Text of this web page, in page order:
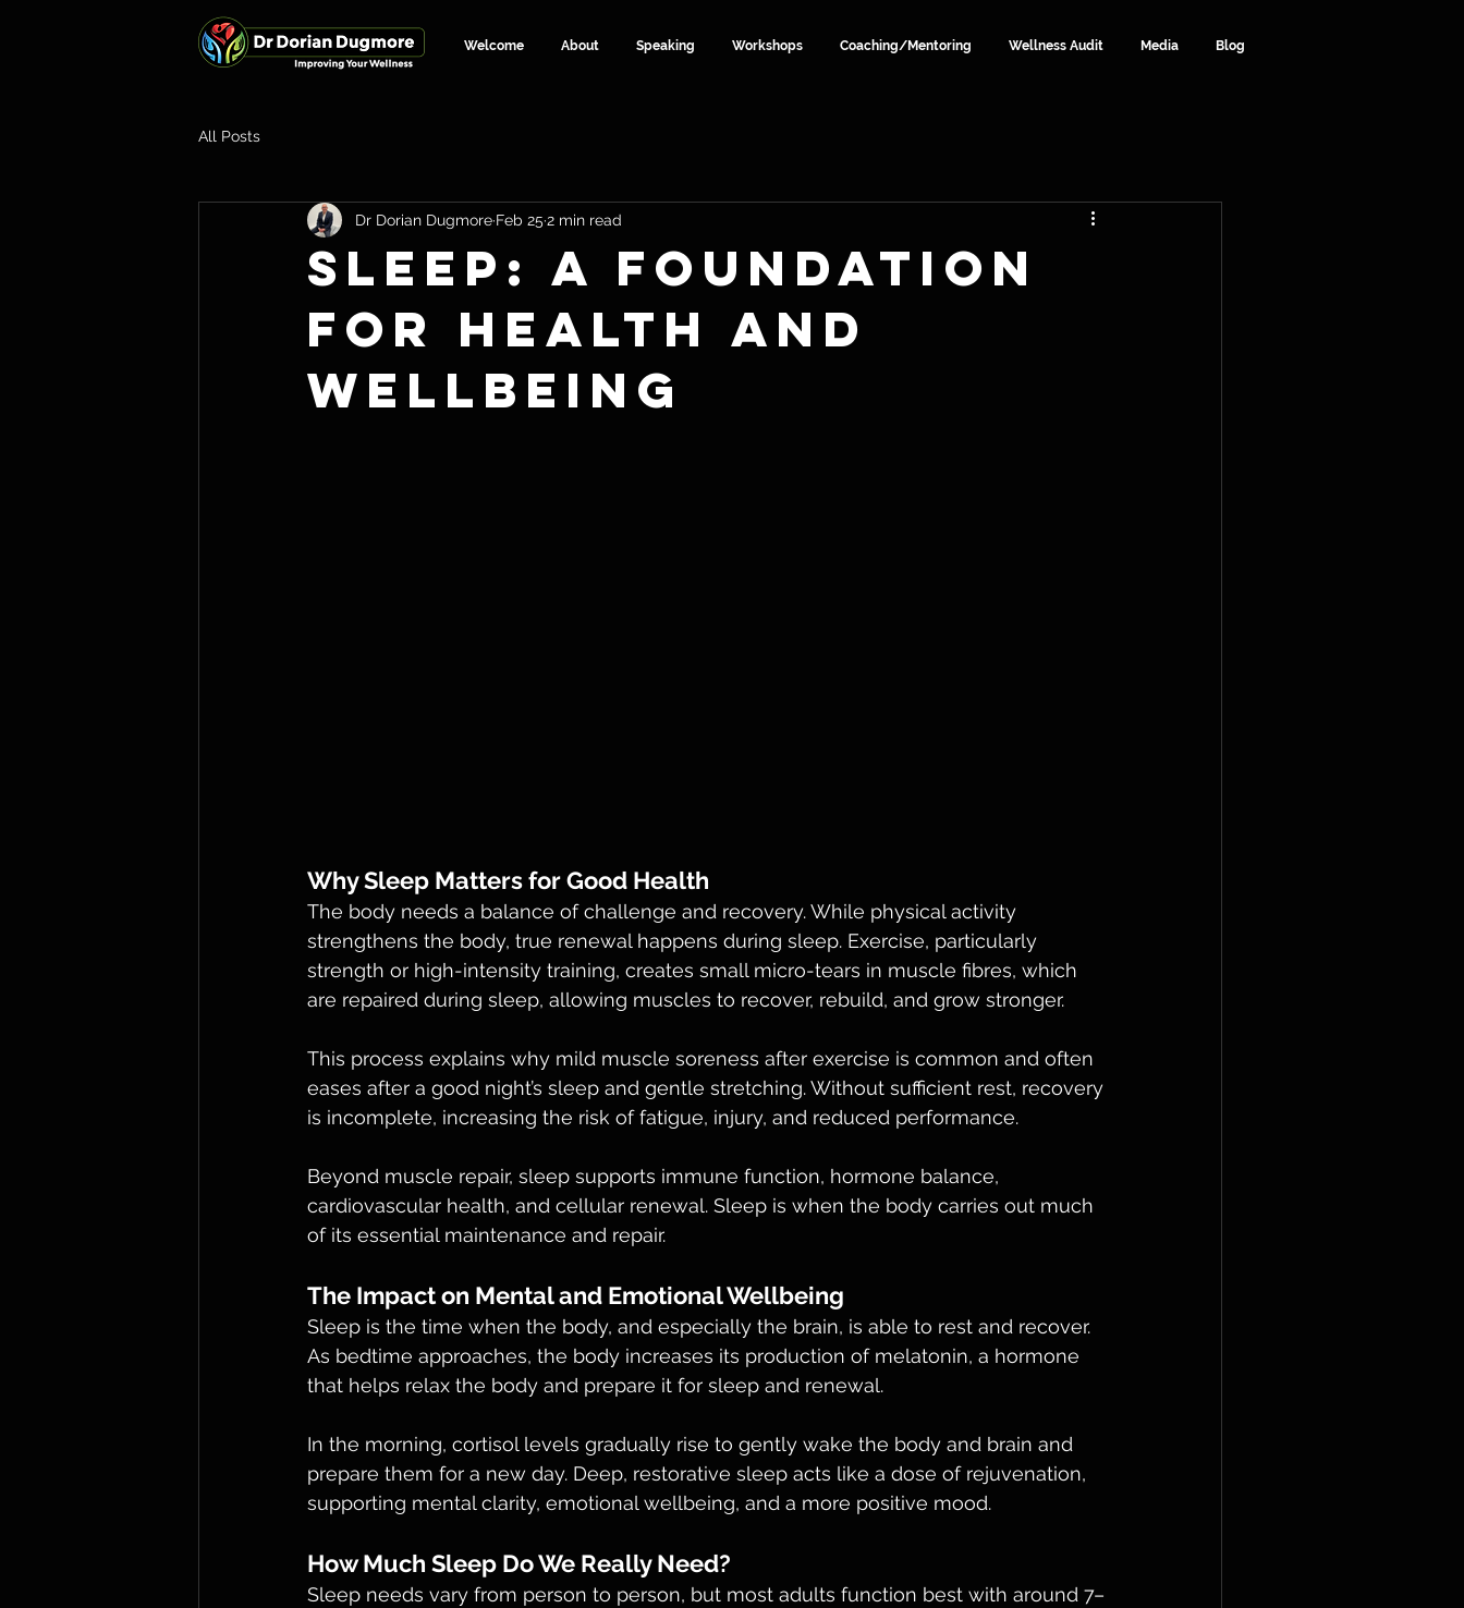
Welcome About Speaking Workshops Coaching/Mentoring Wellness Audit Media Blog
All Posts
Sleep: A Foundation
for Health and
Wellbeing
Dr Dorian Dugmore Feb 25 2 min read
Why Sleep Matters for Good Health
The body needs a balance of challenge and recovery. While physical activity
strengthens the body, true renewal happens during sleep. Exercise, particularly
strength or high-intensity training, creates small micro-tears in muscle fibres, which
are repaired during sleep, allowing muscles to recover, rebuild, and grow stronger.
This process explains why mild muscle soreness after exercise is common and often
eases after a good night’s sleep and gentle stretching. Without sufficient rest, recovery
is incomplete, increasing the risk of fatigue, injury, and reduced performance.
Beyond muscle repair, sleep supports immune function, hormone balance,
cardiovascular health, and cellular renewal. Sleep is when the body carries out much
of its essential maintenance and repair.
The Impact on Mental and Emotional Wellbeing
Sleep is the time when the body, and especially the brain, is able to rest and recover.
As bedtime approaches, the body increases its production of melatonin, a hormone
that helps relax the body and prepare it for sleep and renewal.
In the morning, cortisol levels gradually rise to gently wake the body and brain and
prepare them for a new day. Deep, restorative sleep acts like a dose of rejuvenation,
supporting mental clarity, emotional wellbeing, and a more positive mood.
How Much Sleep Do We Really Need?
Sleep needs vary from person to person, but most adults function best with around 7–